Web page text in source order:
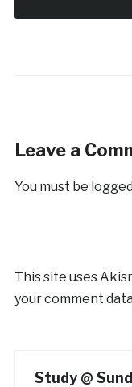
Leave a
You must be
This site uses
your comment
Study @